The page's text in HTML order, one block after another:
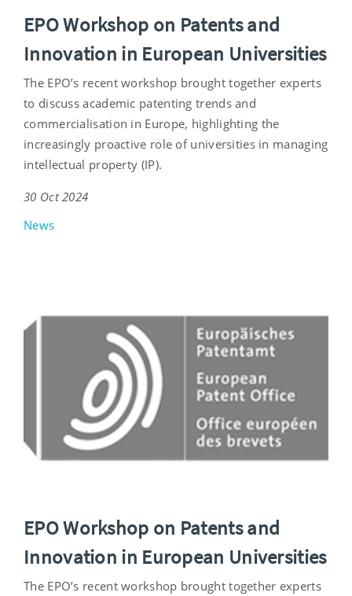
EPO Workshop on Patents and
Innovation in European Universities
The EPO’s recent workshop brought together experts
to discuss academic patenting trends and
commercialisation in Europe, highlighting the
increasingly proactive role of universities in managing
intellectual property (IP).
30 Oct 2024
News
EPO Workshop on Patents and
Innovation in European Universities
The EPO’s recent workshop brought together experts